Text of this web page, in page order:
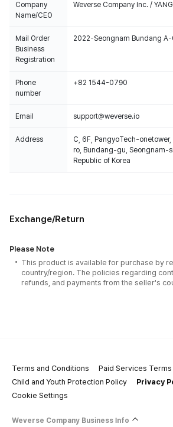
Company
Name/CEO
Weverse Company Inc. /
Mail Order
Business
Registration
2022-Seongnam Bundang
Phone
number
+82 1544-0790
Email support@weverse.io
Address
C, 6F, PangyoTech-
ro, Bundang-gu, Seongnam-
Republic of Korea
Exchange/Return
Please Note
This product is available for purchase by
country/region. The policies regarding
refunds, and payments from the seller's
Terms and Conditions
Paid Services
Child and Youth Protection Policy
Privacy
Cookie Settings
Weverse Company Business Info